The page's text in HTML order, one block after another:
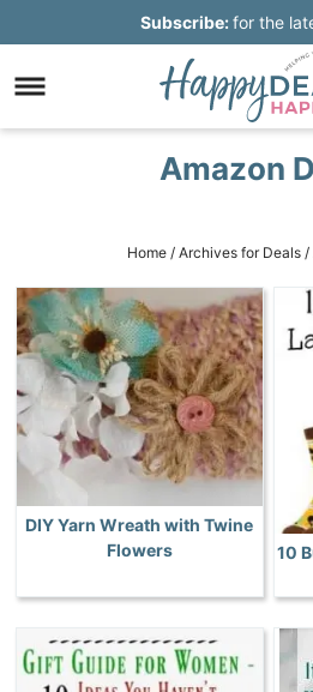
Subscribe:for the
Amazon
Home / Archives for Deals /
DIY Yarn Wreath with Twine
Flowers
10